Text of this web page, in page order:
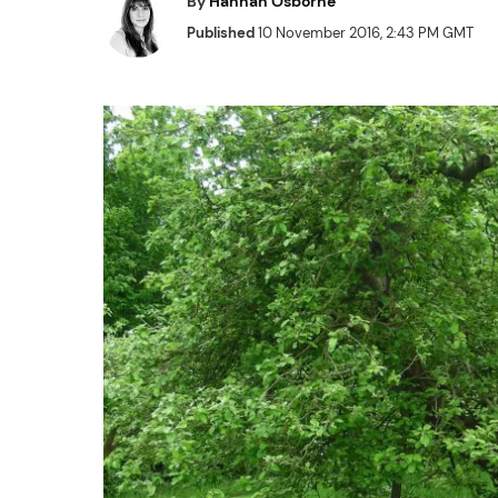
Published10 November 2016, 2:43 PM GMT